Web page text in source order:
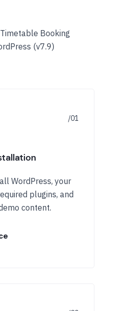
Booking
(v7.9)
WordPress, your
plugins, and
content.